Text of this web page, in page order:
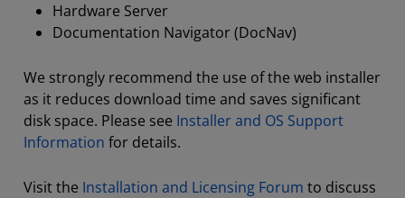
Hardware Server
Documentation Navigator (DocNav)
We strongly recommend the use of the web installer
as it reduces download time and saves significant
disk space. Please see Installer and OS Support
Information for details.
Visit the Installation and Licensing Forum to discuss